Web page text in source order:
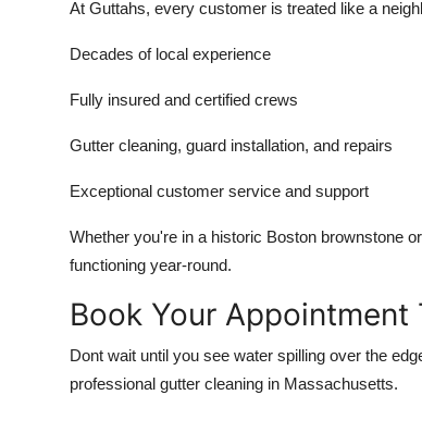
At Guttahs, every customer is treated like a
Decades of local experience
Fully insured and certified crews
Gutter cleaning, guard installation, and repairs
Exceptional customer service and support
Whether you're in a historic Boston brownstone
functioning year-round.
Book Your Appointment
Dont wait until you see water spilling over the
professional gutter cleaning in Massachusetts.